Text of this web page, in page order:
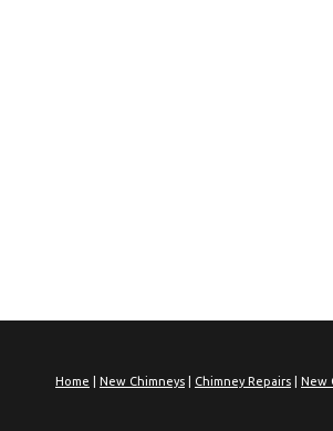
Home
New Chimneys Chimney Repairs New